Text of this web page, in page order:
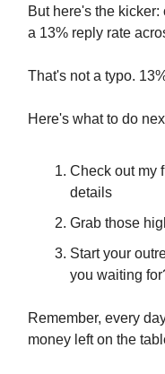
But here's the
a 13% reply rate
That's not a typo.
Here's what to do
Check out my
details
Grab those
Start your
you waiting
Remember, every
money left on the